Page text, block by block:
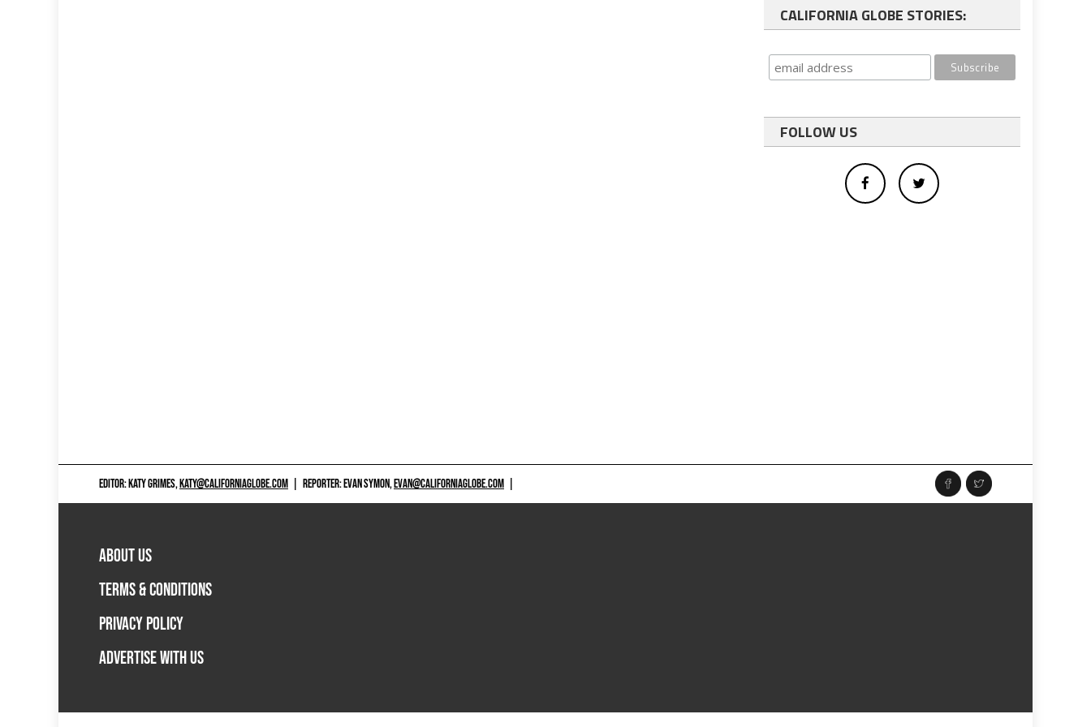
CALIFORNIA GLOBE STORIES:
FOLLOW US
EDITOR: KATY GRIMES,KATY@CALIFORNIAGLOBE.COM REPORTER: EVAN SYMON,EVAN@CALIFORNIAGLOBE.COM
ABOUT US
TERMS & CONDITIONS
PRIVACY POLICY
ADVERTISE WITH US